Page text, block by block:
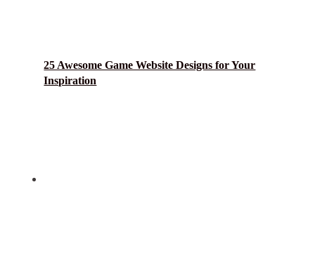
25 Awesome Game Website Designs for Your
Inspiration